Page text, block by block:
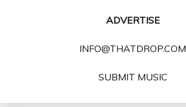
ADVERTISE
INFO@THATDROP.COM
SUBMIT MUSIC